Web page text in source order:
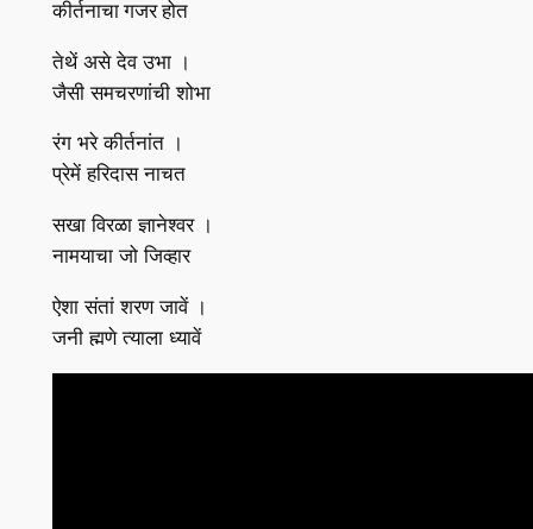
कीर्तनाचा गजर होत
तेथें असे देव उभा ।
जैसी समचरणांची शोभा
रंग भरे कीर्तनांत ।
प्रेमें हरिदास नाचत
सखा विरळा ज्ञानेश्वर ।
नामयाचा जो जिव्हार
ऐशा संतां शरण जावें ।
जनी ह्मणे त्याला ध्यावें